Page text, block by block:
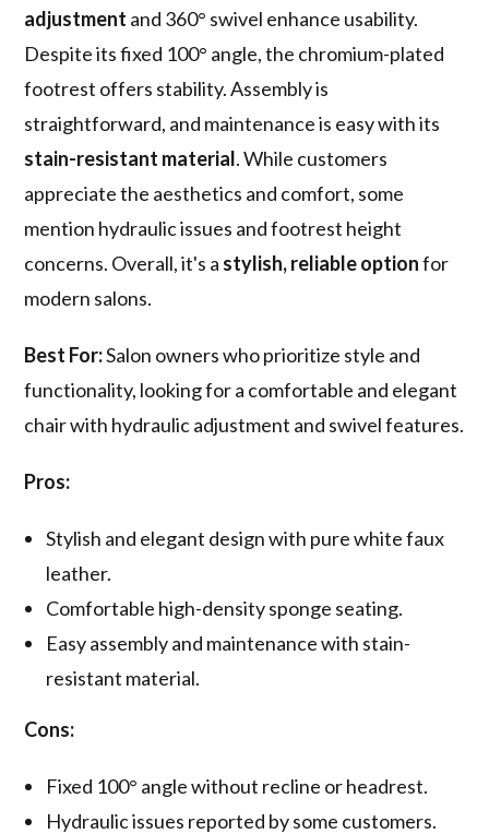
adjustment and 360° swivel enhance usability.
Despite its fixed 100° angle, the chromium-plated
footrest offers stability. Assembly is
straightforward, and maintenance is easy with its
stain-resistant material. While customers
appreciate the aesthetics and comfort, some
mention hydraulic issues and footrest height
concerns. Overall, it's a stylish, reliable optionfor
modern salons.
Best For:Salon owners who prioritize style and
functionality, looking for a comfortable and elegant
chair with hydraulic adjustment and swivel features.
Pros:
Stylish and elegant design with pure white faux
leather.
Comfortable high-density sponge seating.
Easy assembly and maintenance with stain-
resistant material.
Cons:
Fixed 100° angle without recline or headrest.
Hydraulic issues reported by some customers.